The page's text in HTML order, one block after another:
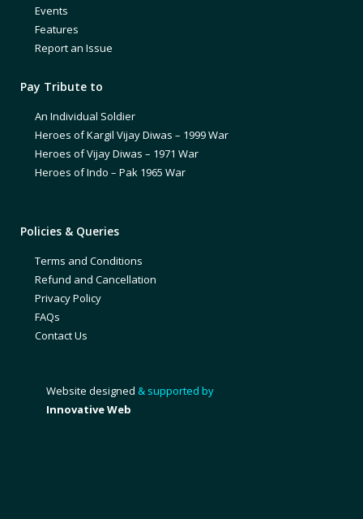
Events
Features
Report an Issue
Pay Tribute to
An Individual Soldier
Heroes of Kargil Vijay Diwas – 1999 War
Heroes of Vijay Diwas – 1971 War
Heroes of Indo – Pak 1965 War
Policies & Queries
Terms and Conditions
Refund and Cancellation
Privacy Policy
FAQs
Contact Us
Website designed & supported by
Innovative Web